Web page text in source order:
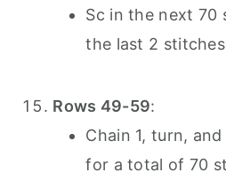
Sc in the next 70
the last 2
Rows 49-59:
Chain 1, turn,
for a total of 70